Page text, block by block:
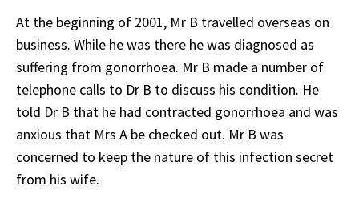
At the beginning of 2001, Mr B travelled overseas on
business. While he was there he was diagnosed as
suffering from gonorrhoea. Mr B made a number of
telephone calls to Dr B to discuss his condition. He
told Dr B that he had contracted gonorrhoea and was
anxious that Mrs A be checked out. Mr B was
concerned to keep the nature of this infection secret
from his wife.